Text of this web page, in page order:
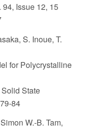
Issue 12, 15
S. Inoue, T.
for Polycrystalline
State
84
W.-B. Tam,